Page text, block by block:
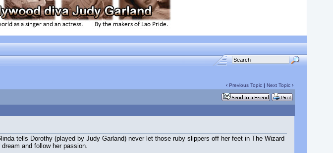
‹ Previous Topic| Next Topic›
tells Dorothy (played by Judy Garland) never let those ruby slippers off her feet in The Wizard
and follow her passion.